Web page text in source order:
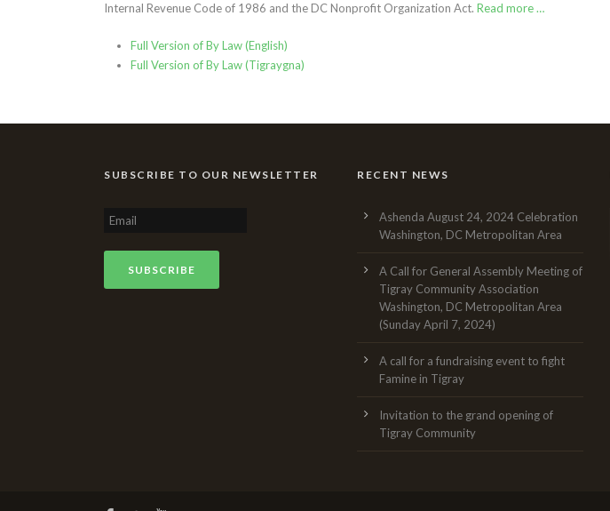
Internal Revenue Code of 1986 and the DC Nonprofit Organization Act. Read more …
Full Version of By Law (English)
Full Version of By Law (Tigraygna)
SUBSCRIBE TO OUR NEWSLETTER RECENT NEWS
Ashenda August 24, 2024 Celebration
Washington, DC Metropolitan Area
A Call for General Assembly Meeting of
Tigray Community Association
Washington, DC Metropolitan Area
(Sunday April 7, 2024)
A call for a fundraising event to fight
Famine in Tigray
Invitation to the grand opening of
Tigray Community